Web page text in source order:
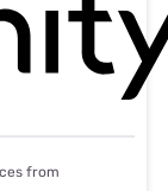
from